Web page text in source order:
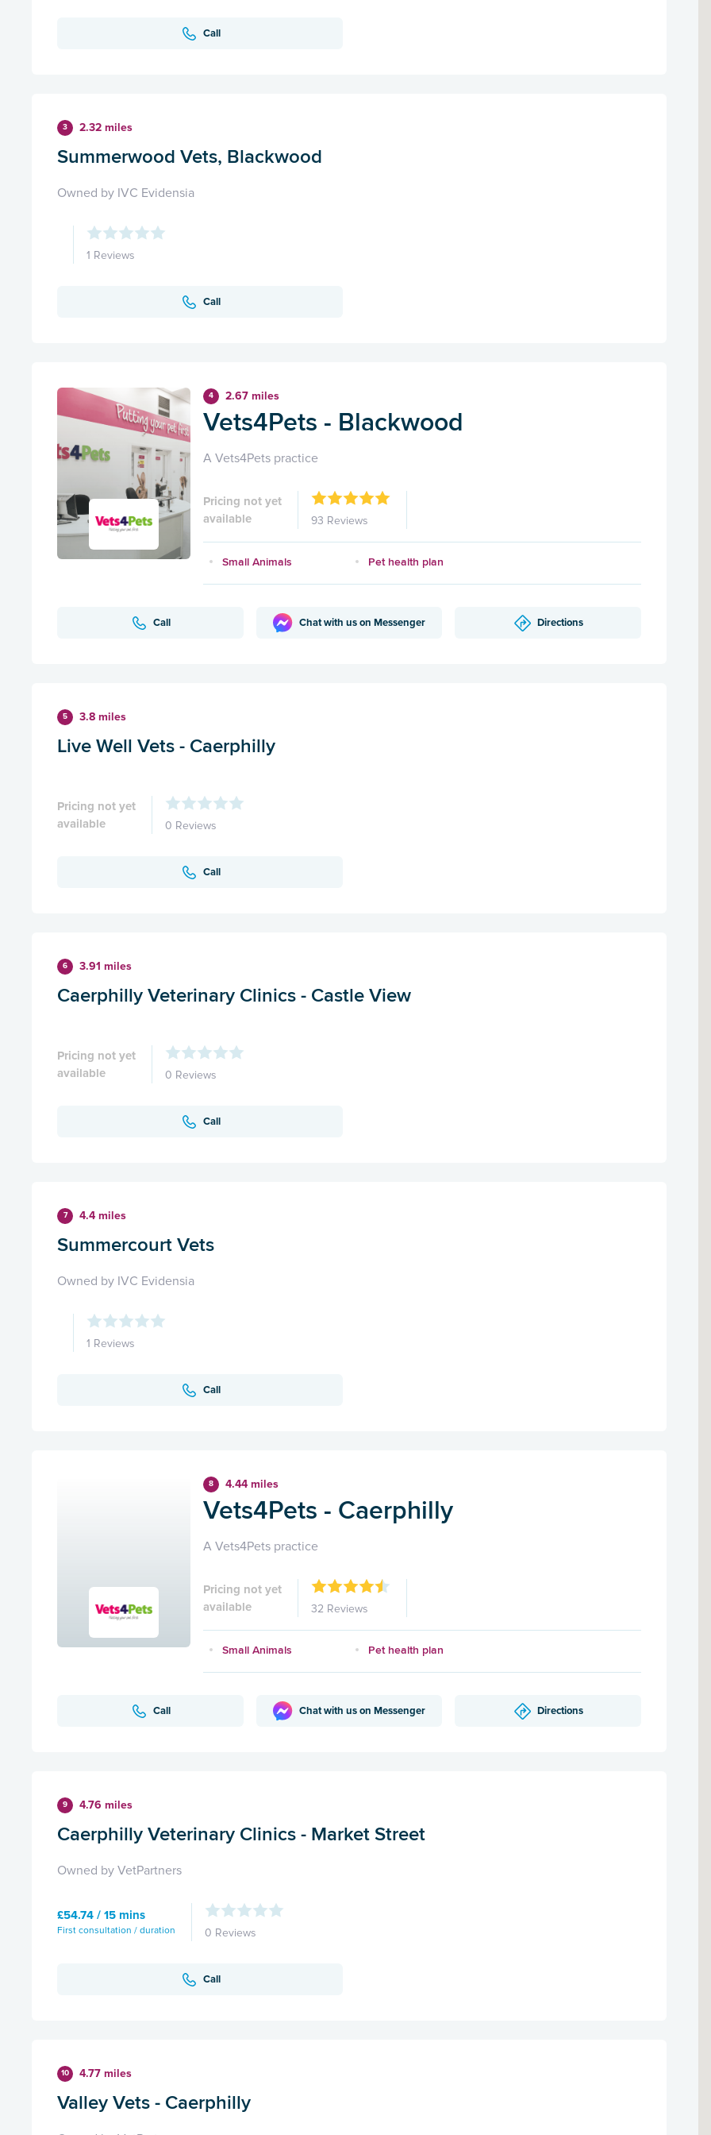
Call
3 2.32 miles
Summerwood Vets, Blackwood
Owned by IVC Evidensia
1 Reviews
Call
4 2.67 miles
Vets4Pets - Blackwood
A Vets4Pets practice
Pricing not yet
available
93 Reviews
Small Animals Pet health plan
Call Chat with us on Messenger Directions
5 3.8 miles
Live Well Vets - Caerphilly
Pricing not yet
available
0 Reviews
Call
6 3.91 miles
Caerphilly Veterinary Clinics - Castle View
Pricing not yet
available
0 Reviews
Call
7 4.4 miles
Summercourt Vets
Owned by IVC Evidensia
1 Reviews
Call
8 4.44 miles
Vets4Pets - Caerphilly
A Vets4Pets practice
Pricing not yet
available
32 Reviews
Small Animals Pet health plan
Call Chat with us on Messenger Directions
9 4.76 miles
Caerphilly Veterinary Clinics - Market Street
Owned by VetPartners
£54.74 / 15 mins
First consultation / duration 0 Reviews
Call
10 4.77 miles
Valley Vets - Caerphilly